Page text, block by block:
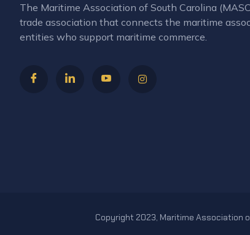
The Maritime Association of South Carolina
trade association that connects the maritime
entities who support maritime commerce.
Copyright 2023, Maritime Association